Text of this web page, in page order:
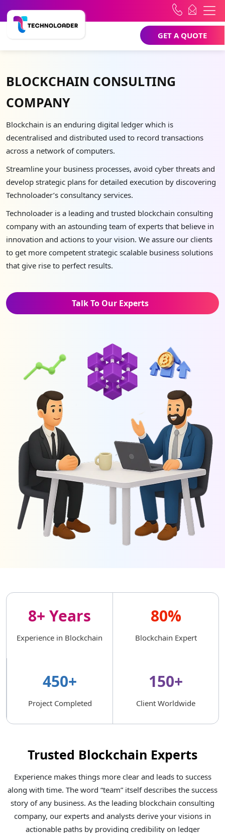
GET A QUOTE
BLOCKCHAIN CONSULTING
COMPANY
Blockchain is an enduring digital ledger which is
decentralised and distributed used to record transactions
across a network of computers.
Streamline your business processes, avoid cyber threats and
develop strategic plans for detailed execution by discovering
Technoloader’s consultancy services.
Technoloader is a leading and trusted blockchain consulting
company with an astounding team of experts that believe in
innovation and actions to your vision. We assure our clients
to get more competent strategic scalable business solutions
that give rise to perfect results.
Talk To Our Experts
8+ Years
Experience in Blockchain
80%
Blockchain Expert
450+
Project Completed
150+
Client Worldwide
Trusted Blockchain Experts
Experience makes things more clear and leads to success
along with time. The word “team” itself describes the success
story of any business. As the leading blockchain consulting
company, our experts and analysts derive your visions in
actionable paths by providing credibility on ledger